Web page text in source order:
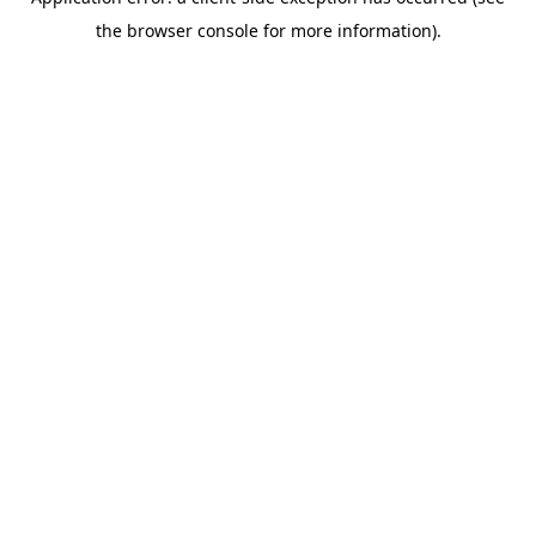
the browser console for more information).